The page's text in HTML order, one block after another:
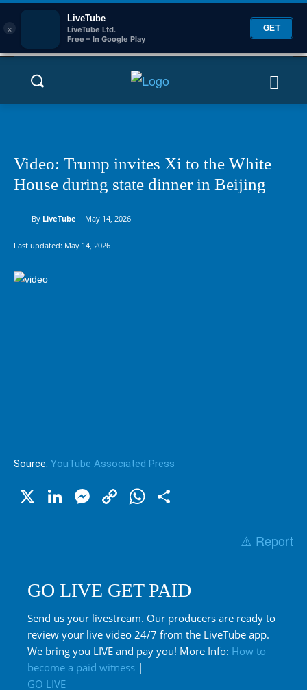
×
LiveTube
LiveTube Ltd.
Free – In Google Play
GET
Video: Trump invites Xi to the White
House during state dinner in Beijing
By LiveTube May 14, 2026
Last updated: May 14, 2026
Source: YouTube Associated Press
X LinkedIn
Messenger
CopyWhatsApp
⚠️ Report
GO LIVE GET PAID
Send us your livestream. Our producers are ready to
review your live video 24/7 from the LiveTube app.
We bring you LIVE and pay you! More Info: How to
become a paid witness |
GO LIVE